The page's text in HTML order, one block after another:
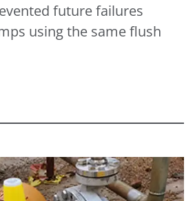
future failures
using the same flush